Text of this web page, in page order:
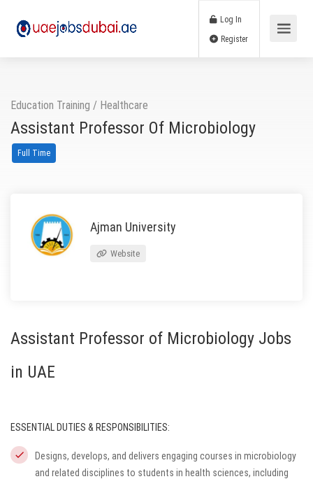
Log In
Education Training / Healthcare
Assistant Professor Of Microbiology
Full Time
Ajman University
Website
Assistant Professor of Microbiology Jobs
in UAE
ESSENTIAL DUTIES & RESPONSIBILITIES:
Designs, develops, and delivers engaging courses in microbiology
and related disciplines to students in health sciences, including